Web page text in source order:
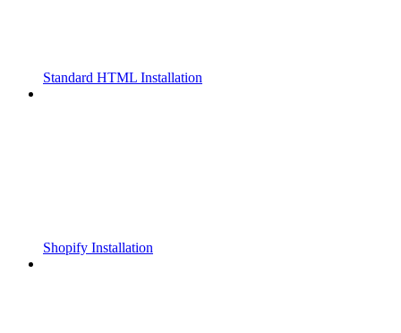
Standard HTML Installation
Shopify Installation